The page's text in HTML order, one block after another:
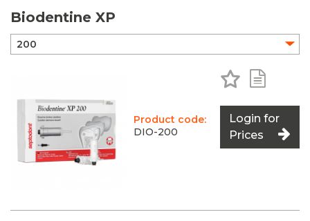
Biodentine XP
Product code:
DIO-200
Add to
Login for
Prices